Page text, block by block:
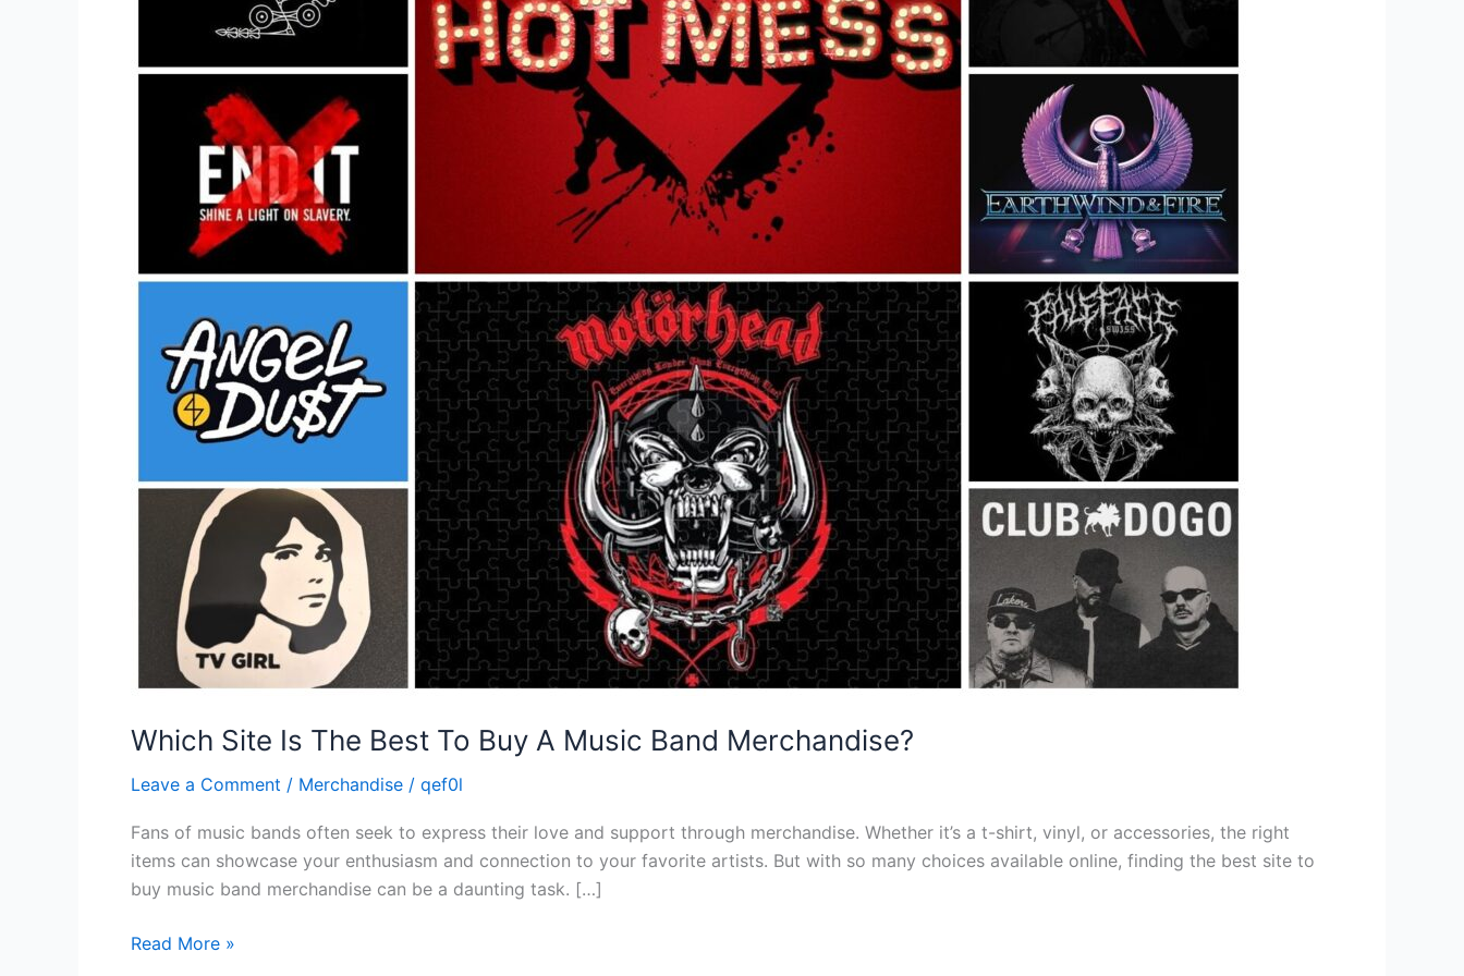
Which Site Is The Best To Buy A Music Band Merchandise?
Leave a Comment / Merchandise / qef0l
Fans of music bands often seek to express their love and support through merchandise. Whether it’s a t-shirt, vinyl, or accessories, the right
items can showcase your enthusiasm and connection to your favorite artists. But with so many choices available online, finding the best site to
buy music band merchandise can be a daunting task. […]
A
Merchandise?
Read More »